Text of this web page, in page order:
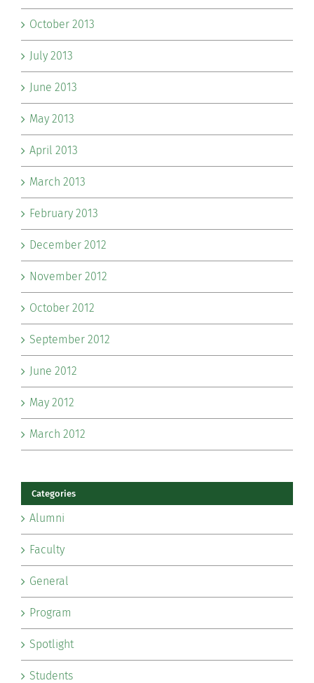
October 2013
July 2013
June 2013
May 2013
April 2013
March 2013
February 2013
December 2012
November 2012
October 2012
September 2012
June 2012
May 2012
March 2012
Categories
Alumni
Faculty
General
Program
Spotlight
Students